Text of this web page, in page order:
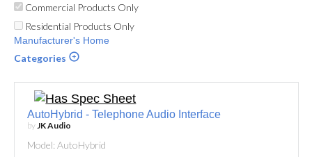
Commercial Products Only
Residential Products Only
Manufacturer's Home
Categories
AutoHybrid - Telephone Audio Interface
by JK Audio
Model: AutoHybrid